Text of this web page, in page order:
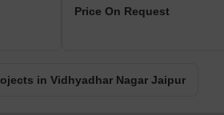
Price On Request
in Vidhyadhar Nagar Jaipur